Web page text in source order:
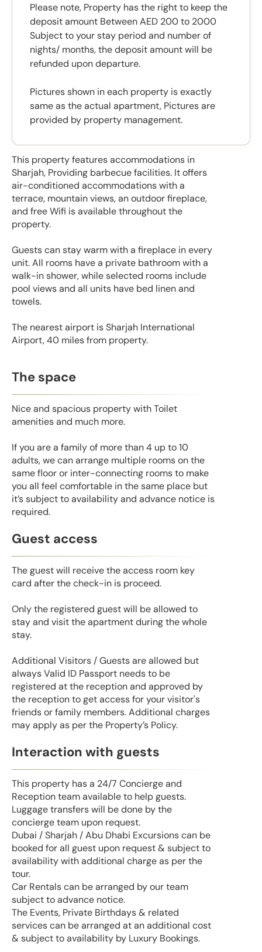
This property features accommodations in
Sharjah, Providing barbecue facilities. It offers
air-conditioned accommodations with a
terrace, mountain views, an outdoor fireplace,
and free Wifi is available throughout the
property.
Guests can stay warm with a fireplace in every
unit. All rooms have a private bathroom with a
walk-in shower, while selected rooms include
pool views and all units have bed linen and
towels.
The nearest airport is Sharjah International
Airport, 40 miles from property.
The space
Nice and spacious property with Toilet
amenities and much more.
If you are a family of more than 4 up to 10
adults, we can arrange multiple rooms on the
same floor or inter-connecting rooms to make
you all feel comfortable in the same place but
it’s subject to availability and advance notice is
required.
Guest access
The guest will receive the access room key
card after the check-in is proceed.
Only the registered guest will be allowed to
stay and visit the apartment during the whole
stay.
Additional Visitors / Guests are allowed but
always Valid ID Passport needs to be
registered at the reception and approved by
the reception to get access for your visitor's
friends or family members. Additional charges
may apply as per the Property’s Policy.
Interaction with guests
This property has a 24/7 Concierge and
Reception team available to help guests.
Luggage transfers will be done by the
concierge team upon request.
Dubai / Sharjah / Abu Dhabi Excursions can be
booked for all guest upon request & subject to
availability with additional charge as per the
tour.
Car Rentals can be arranged by our team
subject to advance notice.
The Events, Private Birthdays & related
services can be arranged at an additional cost
& subject to availability by Luxury Bookings.
Please note, Property has the right to keep the
deposit amount Between AED 200 to 2000
Subject to your stay period and number of
nights/ months, the deposit amount will be
refunded upon departure.
Pictures shown in each property is exactly
same as the actual apartment, Pictures are
provided by property management.